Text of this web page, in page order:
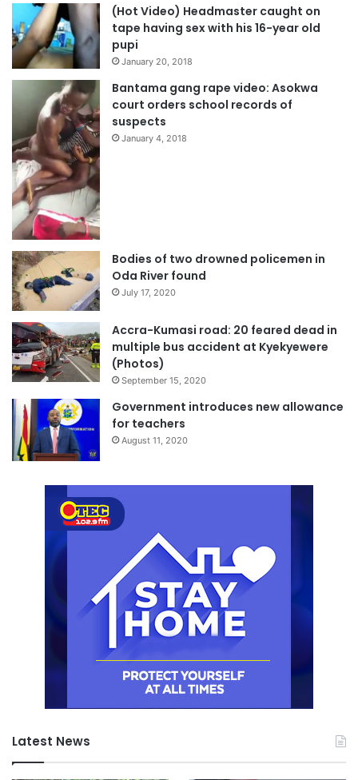
(Hot Video) Headmaster caught on
tape having sex with his 16-year old
pupi
January 20, 2018
Bantama gang rape video: Asokwa
court orders school records of
suspects
January 4, 2018
Bodies of two drowned policemen in
Oda River found
July 17, 2020
Accra-Kumasi road: 20 feared dead in
multiple bus accident at Kyekyewere
(Photos)
September 15, 2020
Government introduces new allowance
for teachers
August 11, 2020
Latest News